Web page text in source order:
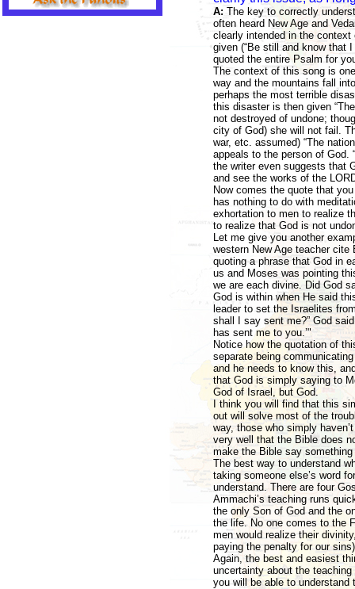
A: The key to correctly
often heard New Age and
clearly intended in the
given (“Be still and know that
quoted the entire Psalm for
The context of this song is
way and the mountains fall
perhaps the most terrible
this disaster is then given
not destroyed of undone;
city of God) she will not fail.
war, etc. assumed) “The
appeals to the person of
the writer even suggests that
and see the works of the
Now comes the quote that
has nothing to do with
exhortation to men to realize
to realize that God is not
Let me give you another
western New Age teacher
quoting a phrase that God in
us and Moses was pointing
we are each divine. Did God
God is within when He said
leader to set the Israelites
shall I say sent me?” God
has sent me to you.’"
Notice how the quotation of
separate being
and he needs to know this,
that God is simply saying to
God of Israel, but God.
I think you will find that this
out will solve most of the
way, those who simply
very well that the Bible does
make the Bible say
The best way to understand
taking someone else’s word
understand. There are four
Ammachi’s teaching runs
the only Son of God and the
the life. No one comes to the
men would realize their
paying the penalty for our
Again, the best and easiest
uncertainty about the
you will be able to